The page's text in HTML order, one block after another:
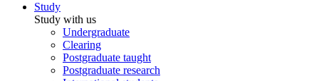
Study
Study with us
Undergraduate
Clearing
Postgraduate taught
Postgraduate research